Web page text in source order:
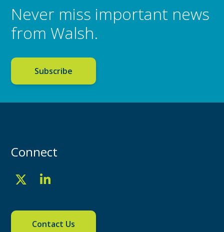
Never miss important news
from Walsh.
Subscribe
Connect
Contact Us